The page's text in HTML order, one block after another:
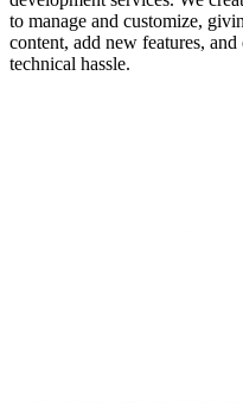
to manage and customize,
content, add new features,
technical hassle.